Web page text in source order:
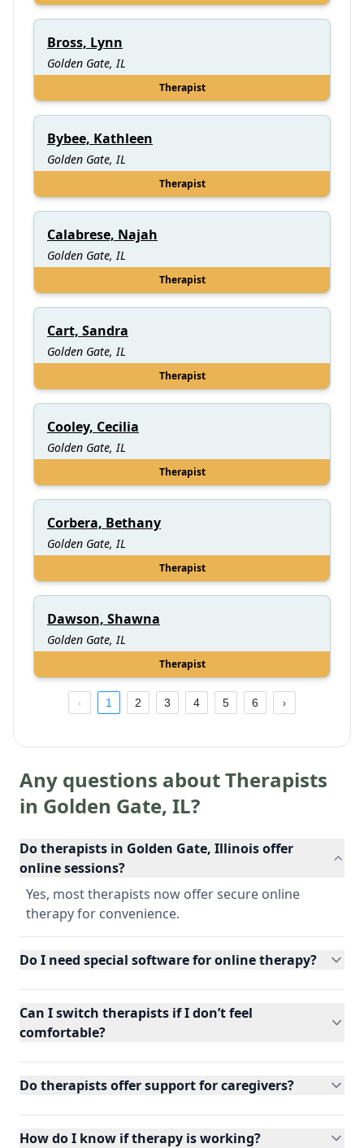
Bross, Lynn
Golden Gate, IL
Therapist
Bybee, Kathleen
Golden Gate, IL
Therapist
Calabrese, Najah
Golden Gate, IL
Therapist
Cart, Sandra
Golden Gate, IL
Therapist
Cooley, Cecilia
Golden Gate, IL
Therapist
Corbera, Bethany
Golden Gate, IL
Therapist
Dawson, Shawna
Golden Gate, IL
Therapist
1 2 3 4 5 6
Any questions about Therapists
in Golden Gate, IL?
Do therapists in Golden Gate, Illinois offer
online sessions?
Yes, most therapists now offer secure online
therapy for convenience.
Do I need special software for online therapy?
Can I switch therapists if I don’t feel
comfortable?
Do therapists offer support for caregivers?
How do I know if therapy is working?